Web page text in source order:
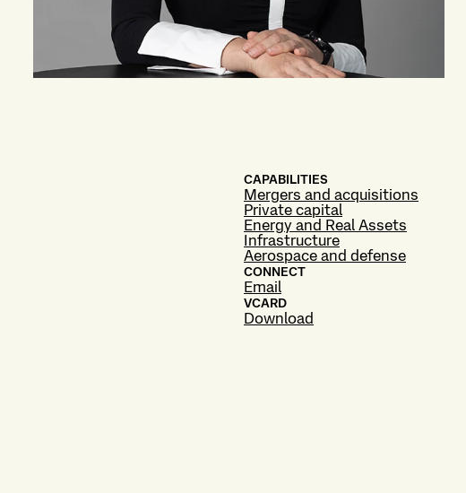
CAPABILITIES
Mergers and acquisitions
Private capital
Energy and Real Assets
Infrastructure
Aerospace and defense
CONNECT
Email
VCARD
Download